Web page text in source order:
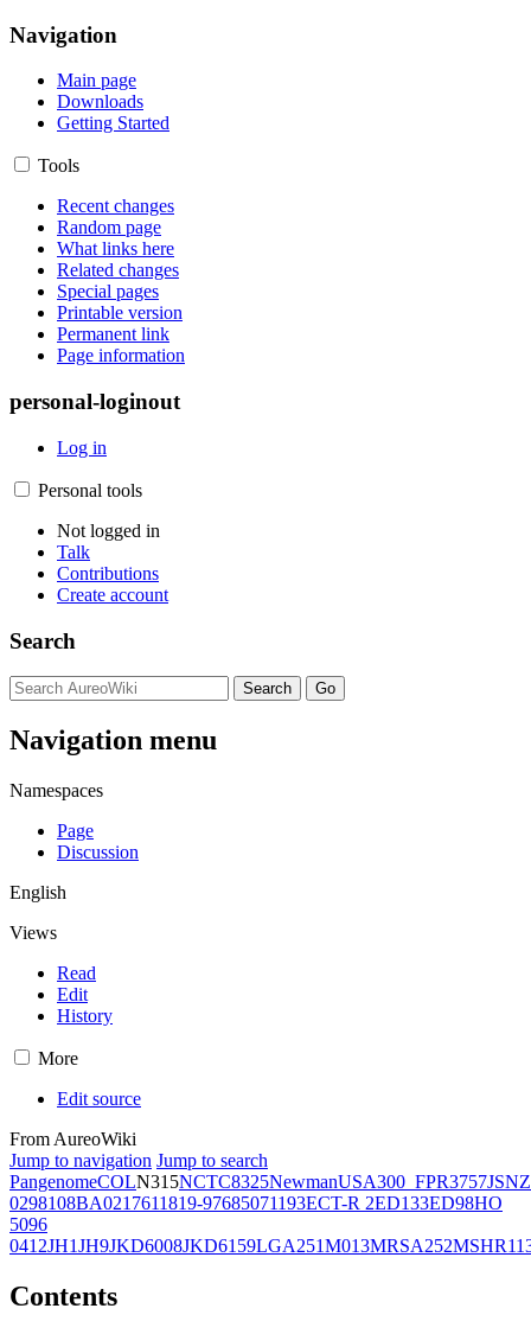
Navigation
Main page
Downloads
Getting Started
Tools
Recent changes
Random page
What links here
Related changes
Special pages
Printable version
Permanent link
Page information
personal-loginout
Log in
Personal tools
Not logged in
Talk
Contributions
Create account
Search
Navigation menu
Namespaces
Page
Discussion
English
Views
Read
Edit
History
More
Edit source
From AureoWiki
Jump to navigation Jump to search
PangenomeCOLN315NCTC8325NewmanUSA300_FPR3757JSNZ
0298108BA0217611819-97685071193ECT-R 2ED133ED98HO
5096
0412JH1JH9JKD6008JKD6159LGA251M013MRSA252
Contents